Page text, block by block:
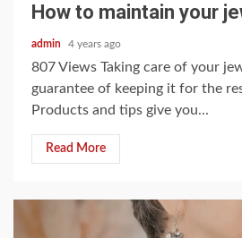
How to maintain your
admin 4 years ago
807 Views Taking care of your
guarantee of keeping it for the
Products and tips give you...
Read More